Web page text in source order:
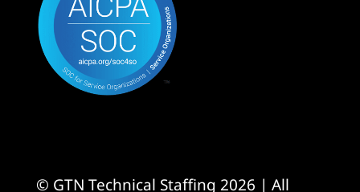
© GTN Technical Staffing 2026 | All